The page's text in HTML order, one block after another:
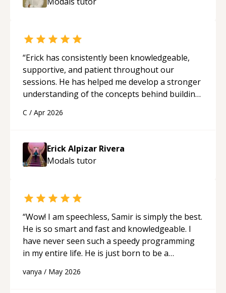
“Erick has consistently been knowledgeable,
supportive, and patient throughout our
sessions. He has helped me develop a stronger
understanding of the concepts behind building
His ability to clearly explain each topic has
approachable and effective. I appreciate his
guidance and would highly recommend him as a
mentor.“
C / Apr 2026
Erick Alpizar Rivera
Modals tutor
“Wow! I am speechless, Samir is simply the best.
He is so smart and fast and knowledgeable. I
have never seen such a speedy programming
in my entire life. He is just born to be a
support!“
vanya / May 2026